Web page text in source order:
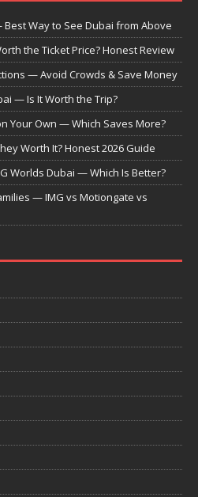
Way to See Dubai from Above
the Ticket Price? Honest Review
— Avoid Crowds & Save Money
— Is It Worth the Trip?
Your Own — Which Saves More?
Worth It? Honest 2026 Guide
Worlds Dubai — Which Is Better?
— IMG vs Motiongate vs